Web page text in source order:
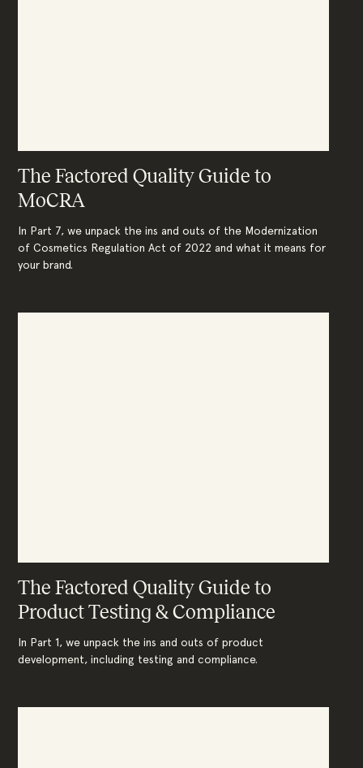
The Factored Quality Guide to
MoCRA
In Part 7, we unpack the ins and outs of the Modernization
of Cosmetics Regulation Act of 2022 and what it means for
your brand.
The Factored Quality Guide to
Product Testing & Compliance
In Part 1, we unpack the ins and outs of product
development, including testing and compliance.